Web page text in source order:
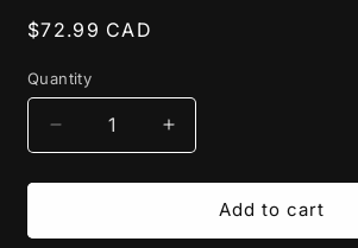
Regular
$72.99 CAD
Quantity
Decrease
quantity
for
Glass
Increase
quantity
for
Recycled
Glass
Add to cart